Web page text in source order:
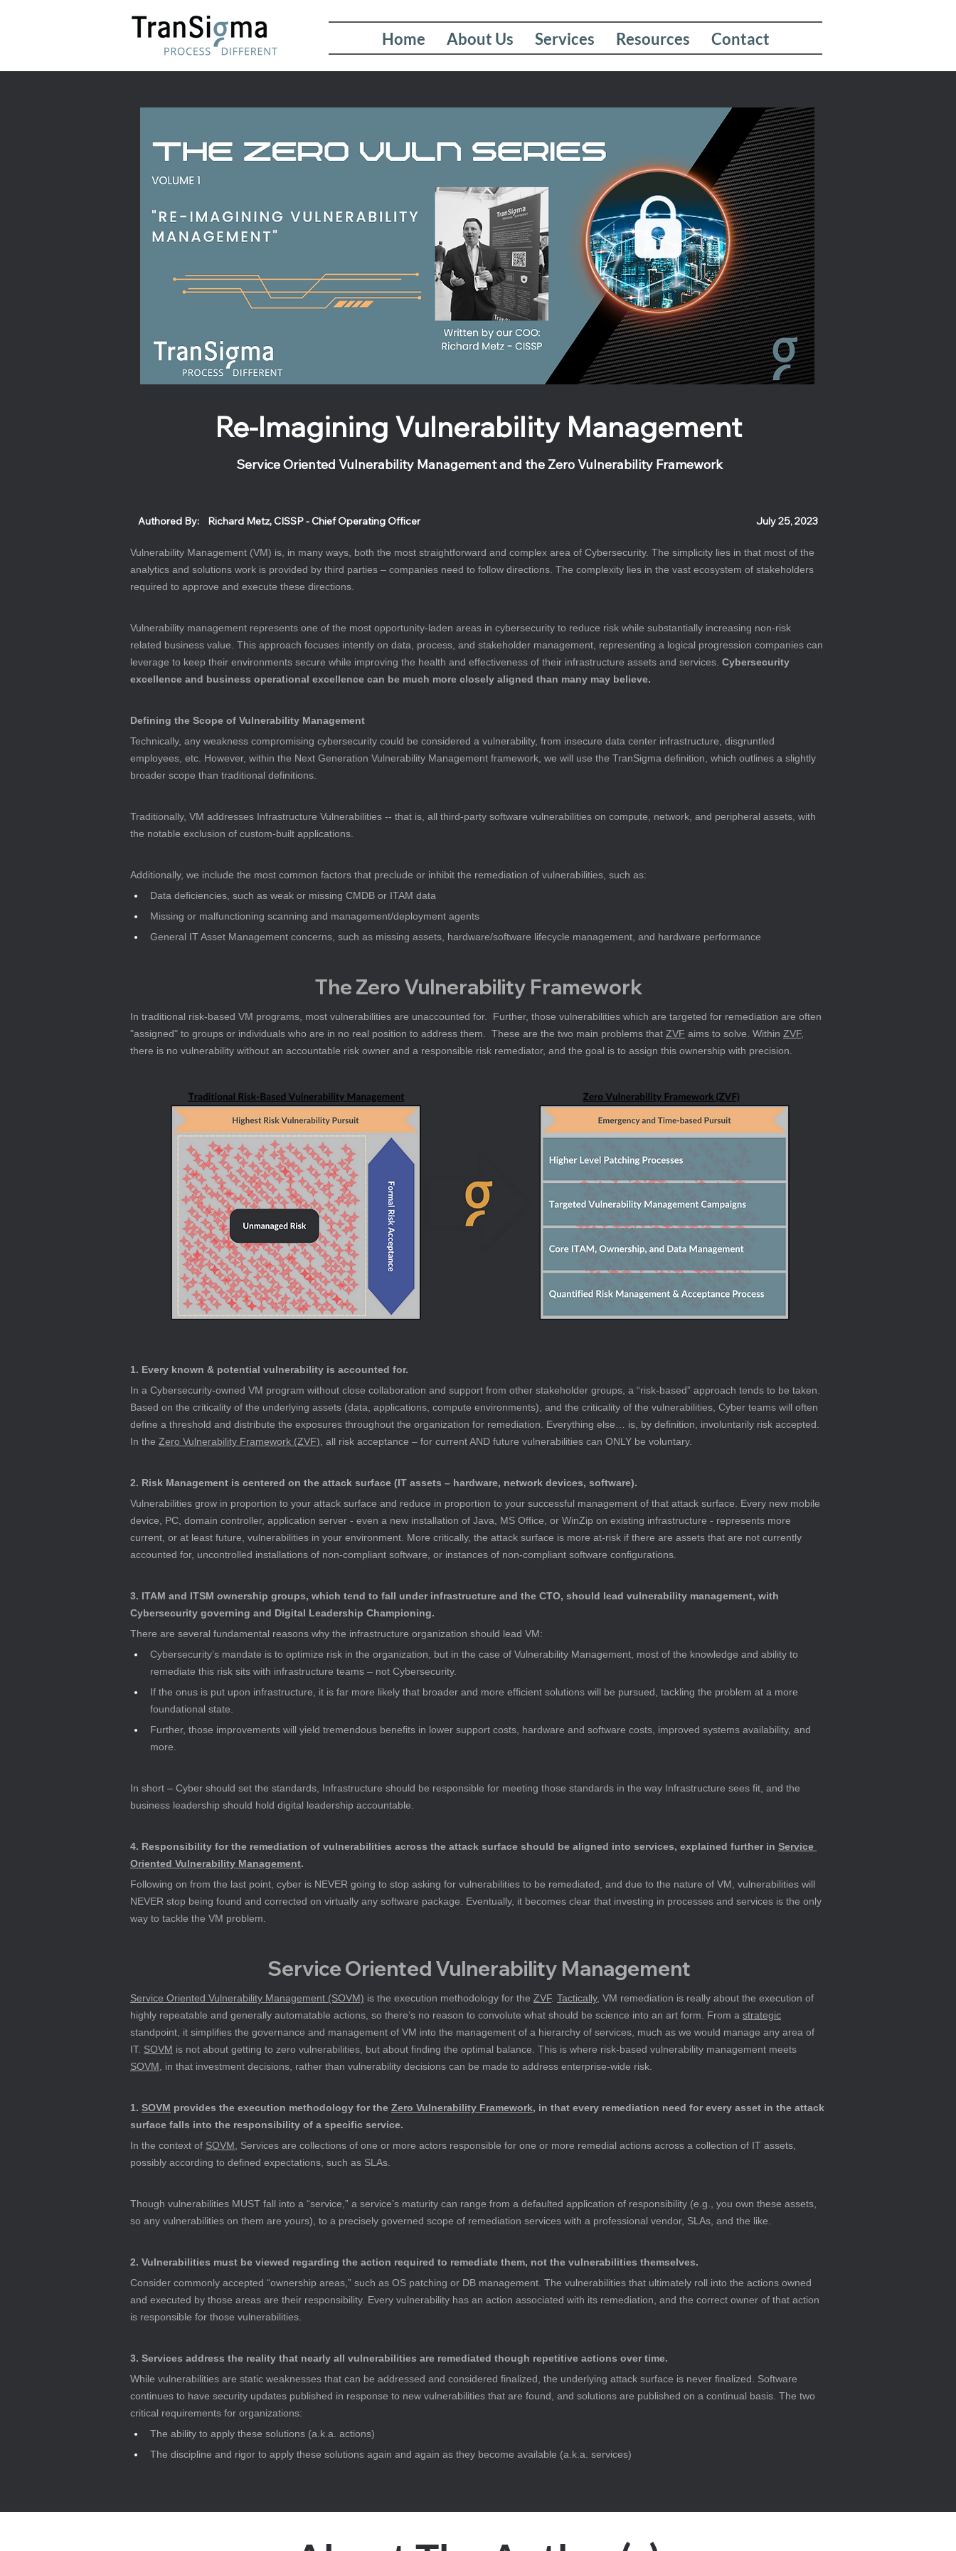
Home About Us Services Resources Contact
Re-Imagining Vulnerability Management
Service Oriented Vulnerability Management and the Zero Vulnerability Framework
Authored By: Richard Metz, CISSP - Chief Operating Officer July 25, 2023
Vulnerability Management (VM) is, in many ways, both the most straightforward and complex area of Cybersecurity. The simplicity lies in that most of the
analytics and solutions work is provided by third parties – companies need to follow directions. The complexity lies in the vast ecosystem of stakeholders
required to approve and execute these directions.
Vulnerability management represents one of the most opportunity-laden areas in cybersecurity to reduce risk while substantially increasing non-risk
related business value. This approach focuses intently on data, process, and stakeholder management, representing a logical progression companies can
leverage to keep their environments secure while improving the health and effectiveness of their infrastructure assets and services. Cybersecurity
excellence and business operational excellence can be much more closely aligned than many may believe.
Defining the Scope of Vulnerability Management
Technically, any weakness compromising cybersecurity could be considered a vulnerability, from insecure data center infrastructure, disgruntled
employees, etc. However, within the Next Generation Vulnerability Management framework, we will use the TranSigma definition, which outlines a slightly
broader scope than traditional definitions.
Traditionally, VM addresses Infrastructure Vulnerabilities -- that is, all third-party software vulnerabilities on compute, network, and peripheral assets, with
the notable exclusion of custom-built applications.
Additionally, we include the most common factors that preclude or inhibit the remediation of vulnerabilities, such as:
Data deficiencies, such as weak or missing CMDB or ITAM data
Missing or malfunctioning scanning and management/deployment agents
General IT Asset Management concerns, such as missing assets, hardware/software lifecycle management, and hardware performance
The Zero Vulnerability Framework
In traditional risk-based VM programs, most vulnerabilities are unaccounted for.  Further, those vulnerabilities which are targeted for remediation are often
"assigned" to groups or individuals who are in no real position to address them.  These are the two main problems that ZVF aims to solve. Within ZVF,
there is no vulnerability without an accountable risk owner and a responsible risk remediator, and the goal is to assign this ownership with precision.
1. Every known & potential vulnerability is accounted for.
In a Cybersecurity-owned VM program without close collaboration and support from other stakeholder groups, a “risk-based” approach tends to be taken.
Based on the criticality of the underlying assets (data, applications, compute environments), and the criticality of the vulnerabilities, Cyber teams will often
define a threshold and distribute the exposures throughout the organization for remediation. Everything else… is, by definition, involuntarily risk accepted.
In the Zero Vulnerability Framework (ZVF) , all risk acceptance – for current AND future vulnerabilities can ONLY be voluntary.
2. Risk Management is centered on the attack surface (IT assets – hardware, network devices, software).
Vulnerabilities grow in proportion to your attack surface and reduce in proportion to your successful management of that attack surface. Every new mobile
device, PC, domain controller, application server - even a new installation of Java, MS Office, or WinZip on existing infrastructure - represents more
current, or at least future, vulnerabilities in your environment. More critically, the attack surface is more at-risk if there are assets that are not currently
accounted for, uncontrolled installations of non-compliant software, or instances of non-compliant software configurations.
3. ITAM and ITSM ownership groups, which tend to fall under infrastructure and the CTO, should lead vulnerability management, with
Cybersecurity governing and Digital Leadership Championing.
There are several fundamental reasons why the infrastructure organization should lead VM:
Cybersecurity’s mandate is to optimize risk in the organization, but in the case of Vulnerability Management, most of the knowledge and ability to
remediate this risk sits with infrastructure teams – not Cybersecurity.
If the onus is put upon infrastructure, it is far more likely that broader and more efficient solutions will be pursued, tackling the problem at a more
foundational state.
Further, those improvements will yield tremendous benefits in lower support costs, hardware and software costs, improved systems availability, and
more.
In short – Cyber should set the standards, Infrastructure should be responsible for meeting those standards in the way Infrastructure sees fit, and the
business leadership should hold digital leadership accountable.
4. Responsibility for the remediation of vulnerabilities across the attack surface should be aligned into services, explained further in Service
Oriented Vulnerability Management.
Following on from the last point, cyber is NEVER going to stop asking for vulnerabilities to be remediated, and due to the nature of VM, vulnerabilities will
NEVER stop being found and corrected on virtually any software package. Eventually, it becomes clear that investing in processes and services is the only
way to tackle the VM problem.
Service Oriented Vulnerability Management
Service Oriented Vulnerability Management (SOVM) is the execution methodology for the ZVF. Tactically, VM remediation is really about the execution of
highly repeatable and generally automatable actions, so there’s no reason to convolute what should be science into an art form. From a strategic
standpoint, it simplifies the governance and management of VM into the management of a hierarchy of services, much as we would manage any area of
IT. SOVM is not about getting to zero vulnerabilities, but about finding the optimal balance. This is where risk-based vulnerability management meets
SOVM , in that investment decisions, rather than vulnerability decisions can be made to address enterprise-wide risk.
1. SOVM provides the execution methodology for the Zero Vulnerability Framework, in that every remediation need for every asset in the attack
surface falls into the responsibility of a specific service.
In the context of SOVM , Services are collections of one or more actors responsible for one or more remedial actions across a collection of IT assets,
possibly according to defined expectations, such as SLAs.
Though vulnerabilities MUST fall into a “service,” a service’s maturity can range from a defaulted application of responsibility (e.g., you own these assets,
so any vulnerabilities on them are yours), to a precisely governed scope of remediation services with a professional vendor, SLAs, and the like.
2. Vulnerabilities must be viewed regarding the action required to remediate them, not the vulnerabilities themselves.
Consider commonly accepted “ownership areas,” such as OS patching or DB management. The vulnerabilities that ultimately roll into the actions owned
and executed by those areas are their responsibility. Every vulnerability has an action associated with its remediation, and the correct owner of that action
is responsible for those vulnerabilities.
3. Services address the reality that nearly all vulnerabilities are remediated though repetitive actions over time.
While vulnerabilities are static weaknesses that can be addressed and considered finalized, the underlying attack surface is never finalized. Software
continues to have security updates published in response to new vulnerabilities that are found, and solutions are published on a continual basis. The two
critical requirements for organizations:
The ability to apply these solutions (a.k.a. actions)
The discipline and rigor to apply these solutions again and again as they become available (a.k.a. services)